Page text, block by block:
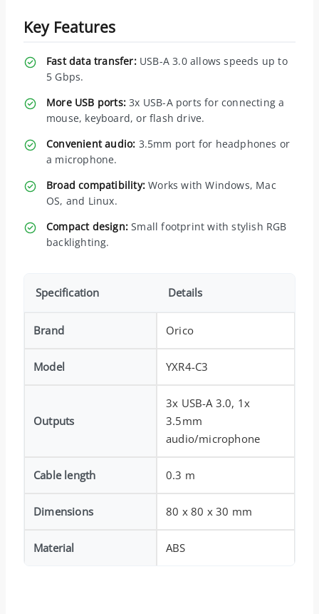
Key Features
Fast data transfer:USB-A 3.0 allows speeds up to
5 Gbps.
More USB ports: 3x USB-A ports for connecting a
mouse, keyboard, or flash drive.
Convenient audio: 3.5mm port for headphones or
a microphone.
Broad compatibility: Works with Windows, Mac
OS, and Linux.
Compact design: Small footprint with stylish RGB
backlighting.
Specification Details
Brand Orico
Model YXR4-C3
Outputs
3x USB-A 3.0, 1x
3.5mm
audio/microphone
Cable length 0.3 m
Dimensions 80 x 80 x 30 mm
Material ABS